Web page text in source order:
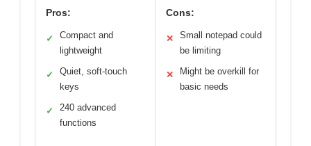
Pros:
✓
Compact and
lightweight
✓
Quiet, soft-touch
keys
✓
240 advanced
functions
Cons:
✕
Small notepad could
be limiting
✕
Might be overkill for
basic needs